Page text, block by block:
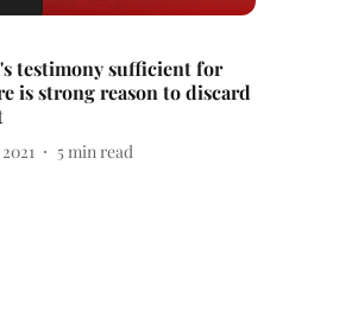
testimony sufficient for
is strong reason to discard
5min read